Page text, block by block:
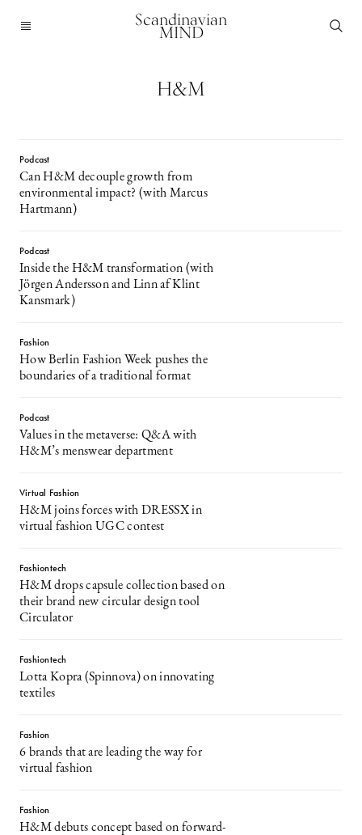
Scandinavian
MIND
H&M
Podcast
Can H&M decouple growth from
environmental impact? (with Marcus
Hartmann)
Podcast
Inside the H&M transformation (with
Jörgen Andersson and Linn af Klint
Kansmark)
Fashion
How Berlin Fashion Week pushes the
boundaries of a traditional format
Podcast
Values in the metaverse: Q&A with
H&M’s menswear department
Virtual Fashion
H&M joins forces with DRESSX in
virtual fashion UGC contest
Fashiontech
H&M drops capsule collection based on
their brand new circular design tool
Circulator
Fashiontech
Lotta Kopra (Spinnova) on innovating
textiles
Fashion
6 brands that are leading the way for
virtual fashion
Fashion
H&M debuts concept based on forward-